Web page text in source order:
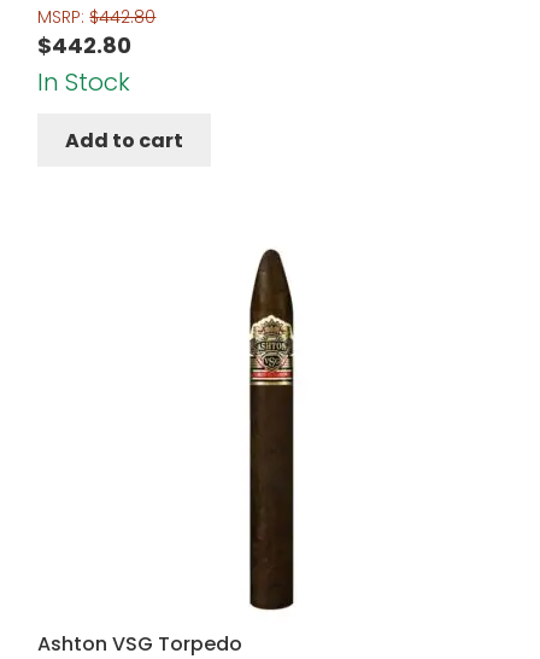
MSRP:$442.80
$442.80
In Stock
Add to cart
Ashton VSG Torpedo